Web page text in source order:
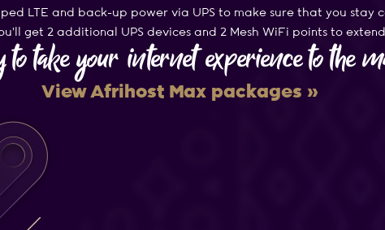
LTE and back-up power via UPS to make sure that you stay
get 2 additional UPS devices and 2 Mesh WiFi points to
to take your internet experience to the
View Afrihost Max packages »